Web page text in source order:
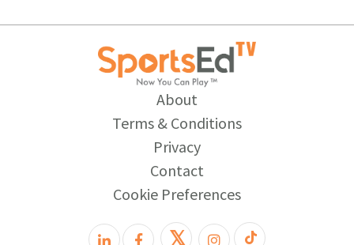
About
Terms & Conditions
Privacy
Contact
Cookie Preferences
𝕏